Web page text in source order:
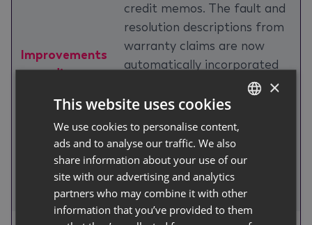
Improvements
regarding
Credit Memos
credit memos. The fault and
resolution descriptions from
warranty claims are now
automatically incorporated
into the credit memos and
the external claim number is
transferred to the external
document number field on
service credit memos,
improving traceability and
documentation accuracy.
GERMAN
×
This website uses cookies
We use cookies to personalise content,
ads and to analyse our traffic. We also
share information about your use of our
site with our advertising and analytics
partners who may combine it with other
information that you’ve provided to them